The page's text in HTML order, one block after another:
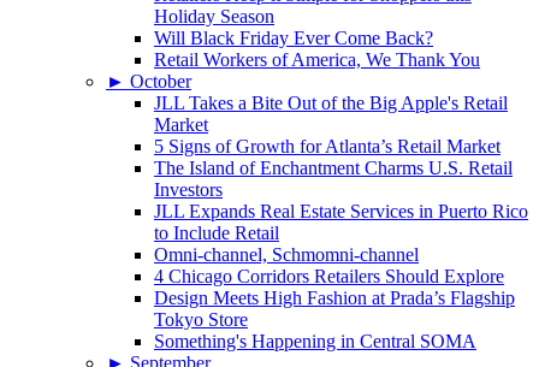
Holiday Season
Will Black Friday Ever Come Back?
Retail Workers of America, We Thank You
► October
JLL Takes a Bite Out of the Big Apple's Retail
Market
5 Signs of Growth for Atlanta’s Retail Market
The Island of Enchantment Charms U.S. Retail
Investors
JLL Expands Real Estate Services in Puerto Rico
to Include Retail
Omni-channel, Schmomni-channel
4 Chicago Corridors Retailers Should Explore
Design Meets High Fashion at Prada’s Flagship
Tokyo Store
Something's Happening in Central SOMA
► September